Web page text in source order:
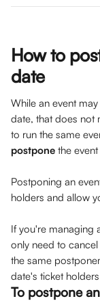
How to
date
While an event
date, that does not
to run the same
postpone the
Postponing an
holders and allow
If you're managing
only need to
the same
date's ticket
To postpone